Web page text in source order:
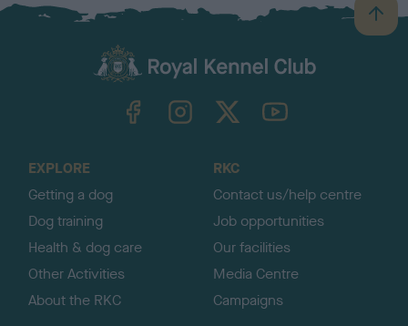
B
a
TheKennelClubUK on YouTube
EXPLORE
Getting a dog
Dog training
Health & dog care
Other Activities
About the RKC
RKC
Contact us/help centre
Job opportunities
Our facilities
Media Centre
Campaigns